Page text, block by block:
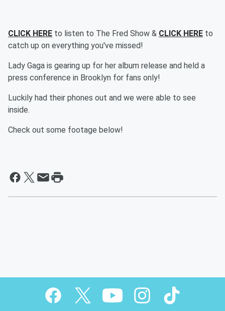
CLICK HERE to listen to The Fred Show & CLICK HERE to
catch up on everything you've missed!
Lady Gaga is gearing up for her album release and held a
press conference in Brooklyn for fans only!
Luckily had their phones out and we were able to see
inside.
Check out some footage below!